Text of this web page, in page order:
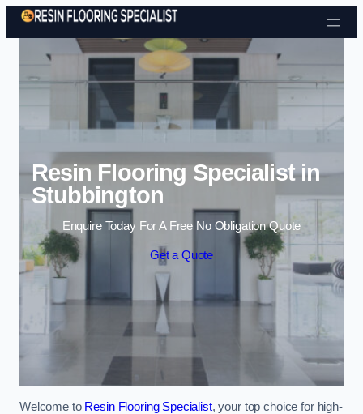
Skip to content
Resin Flooring Specialist in
Stubbington
Enquire Today For A Free No Obligation Quote
Get a Quote
Welcome to Resin Flooring Specialist, your top choice for high-